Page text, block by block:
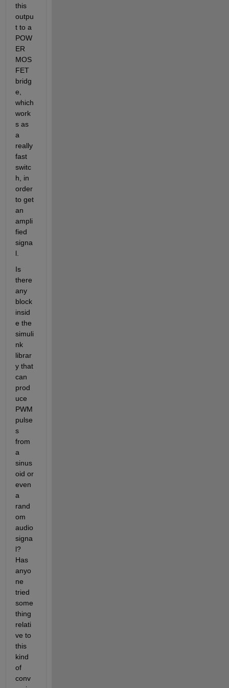
this
outpu
t to a
POW
ER
MOS
FET
bridg
e,
which
work
s as
a
really
fast
switc
h, in
order
to get
an
ampli
fied
signa
l.
Is
there
any
block
insid
e the
simuli
nk
librar
y that
can
prod
uce
PWM
pulse
s
from
a
sinus
oid or
even
a
rand
om
audio
signa
l?
Has
anyo
ne
tried
some
thing
relati
ve to
this
kind
of
conv